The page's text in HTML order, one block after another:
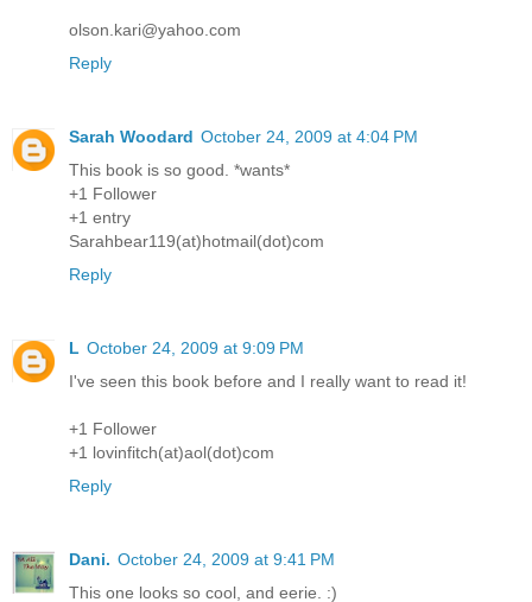
olson.kari@yahoo.com
Reply
Sarah Woodard October 24, 2009 at 4:04 PM
This book is so good. *wants*
+1 Follower
+1 entry
Sarahbear119(at)hotmail(dot)com
Reply
L October 24, 2009 at 9:09 PM
I've seen this book before and I really want to read it!
+1 Follower
+1 lovinfitch(at)aol(dot)com
Reply
Dani. October 24, 2009 at 9:41 PM
This one looks so cool, and eerie. :)